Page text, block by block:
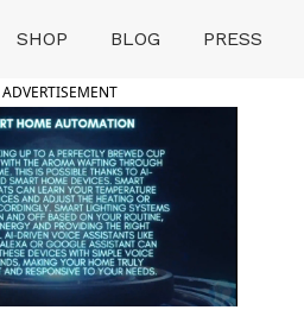
SHOP BLOG PRESS
ADVERTISEMENT